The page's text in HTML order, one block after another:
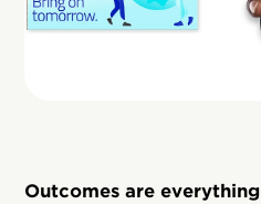
Outcomes are everything